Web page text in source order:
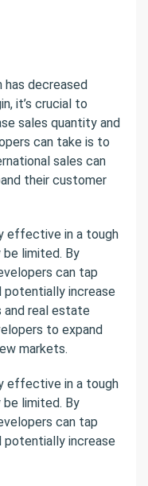
has decreased
it’s crucial to
sales quantity and
can take is to
sales can
their customer
effective in a tough
be limited. By
can tap
potentially increase
and real estate
to expand
markets.
effective in a tough
be limited. By
can tap
potentially increase